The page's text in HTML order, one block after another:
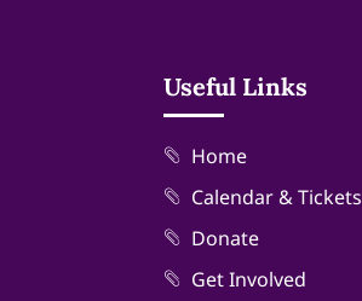
Useful Links
Home
Calendar & Tickets
Donate
Get Involved